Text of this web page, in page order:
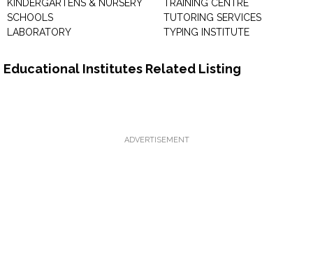
KINDERGARTENS & NURSERY
SCHOOLS
LABORATORY
TRAINING CENTRE
TUTORING SERVICES
TYPING INSTITUTE
Educational Institutes Related Listing
ADVERTISEMENT